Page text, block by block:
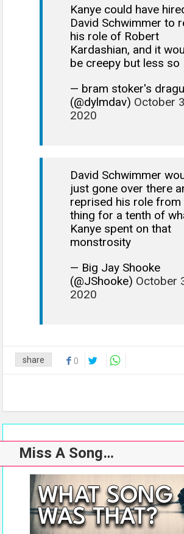
Kanye could have
David Schwimmer to
his role of Robert
Kardashian, and it
be creepy but less so
— bram stoker's
(@dylmdav) October
2020
David Schwimmer
just gone over there
reprised his role from
thing for a tenth of
Kanye spent on that
monstrosity
— Big Jay Shooke
(@JShooke) October
2020
share 0
Miss A Song…